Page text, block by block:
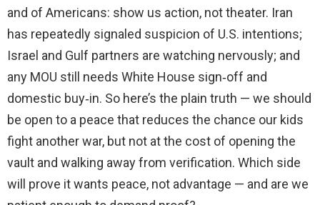
and of Americans: show us action, not theater. Iran
has repeatedly signaled suspicion of U.S. intentions;
Israel and Gulf partners are watching nervously; and
any MOU still needs White House sign‑off and
domestic buy‑in. So here’s the plain truth — we should
be open to a peace that reduces the chance our kids
fight another war, but not at the cost of opening the
vault and walking away from verification. Which side
will prove it wants peace, not advantage — and are we